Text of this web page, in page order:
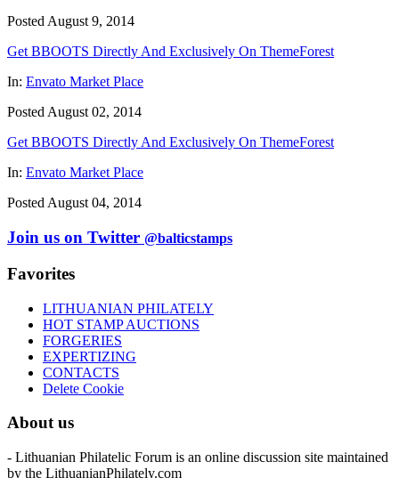
Posted August 9, 2014
Get BBOOTS Directly And Exclusively On ThemeForest
In: Envato Market Place
Posted August 02, 2014
Get BBOOTS Directly And Exclusively On ThemeForest
In: Envato Market Place
Posted August 04, 2014
Join us on Twitter @balticstamps
Favorites
LITHUANIAN PHILATELY
HOT STAMP AUCTIONS
FORGERIES
EXPERTIZING
CONTACTS
Delete Cookie
About us
- Lithuanian Philatelic Forum is an online discussion site maintained
by the LithuanianPhilately.com